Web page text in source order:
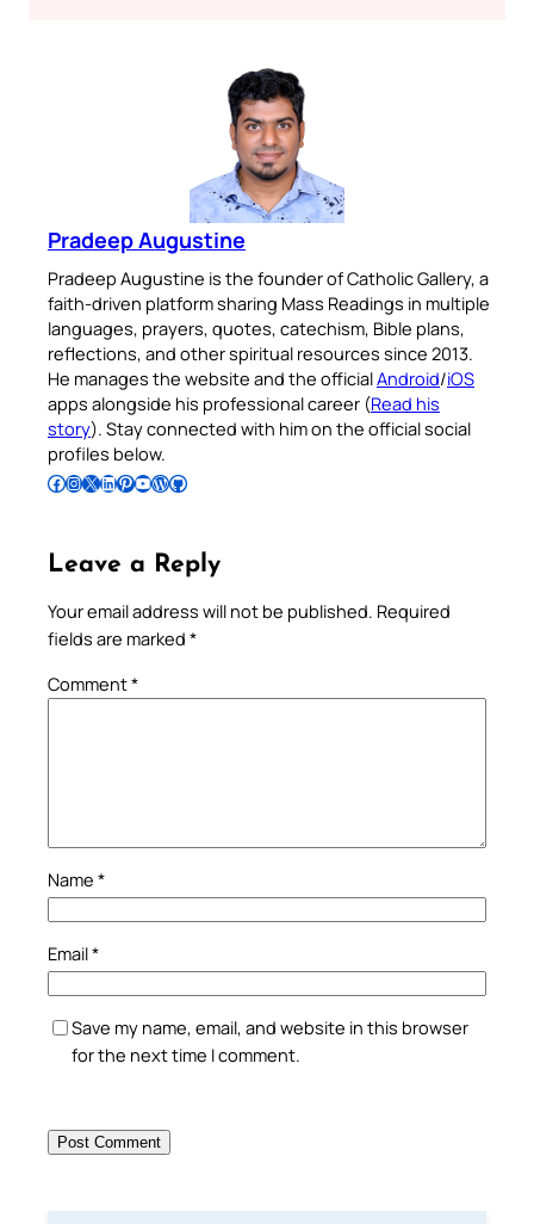
Pradeep Augustine
Pradeep Augustine is the founder of Catholic Gallery, a
faith-driven platform sharing Mass Readings in multiple
languages, prayers, quotes, catechism, Bible plans,
reflections, and other spiritual resources since 2013.
He manages the website and the officialAndroid/iOS
apps alongside his professional career (Read his
story). Stay connected with him on the official social
profiles below.
Follow Pradeep on Facebook Follow Pradeep on InstagramFollow Pradeep on X Follow Pradeep on LinkedIn Follow Pradeep on Pinterest Subscribe to Pradeep’s Youtube Channel Follow Pradeep on WordPress Follow Pradeep on GitHub
Leave a Reply
Your email address will not be published. Required
fields are marked *
Comment*
Name *
Email*
Save my name, email, and website in this browser
for the next time I comment.